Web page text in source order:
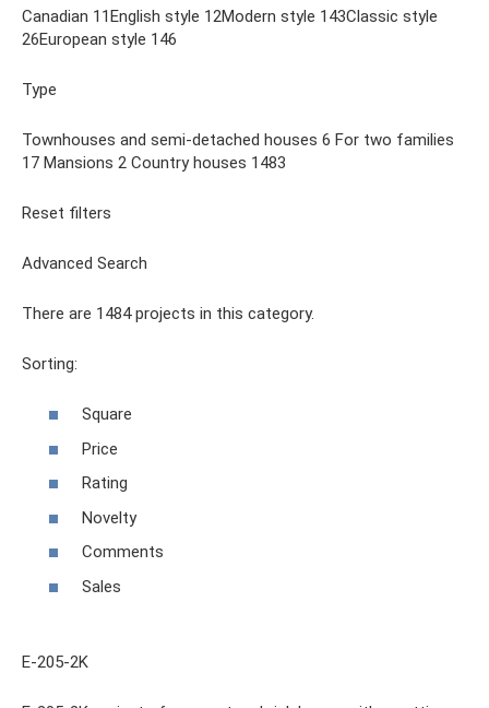
Canadian 11English style 12Modern style 143Classic style
26European style 146
Type
Townhouses and semi-detached houses 6 For two families
17 Mansions 2 Country houses 1483
Reset filters
Advanced Search
There are 1484 projects in this category.
Sorting:
Square
Price
Rating
Novelty
Comments
Sales
E-205-2K